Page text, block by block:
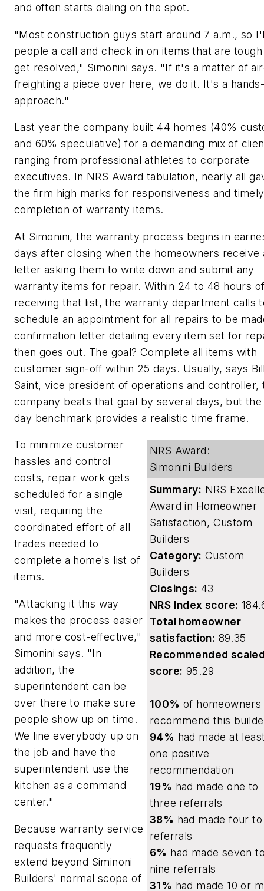
and often starts dialing on the spot.
"Most construction guys start around 7 a.m., so
people a call and check in on items that are
get resolved," Simonini says. "If it's a matter of
freighting a piece over here, we do it. It's a
approach."
Last year the company built 44 homes (40%
and 60% speculative) for a demanding mix of
ranging from professional athletes to corporate
executives. In NRS Award tabulation, nearly all
the firm high marks for responsiveness and timely
completion of warranty items.
At Simonini, the warranty process begins in
days after closing when the homeowners receive
letter asking them to write down and submit any
warranty items for repair. Within 24 to 48 hours
receiving that list, the warranty department calls
schedule an appointment for all repairs to be
confirmation letter detailing every item set for
then goes out. The goal? Complete all items with
customer sign-off within 25 days. Usually, says
Saint, vice president of operations and controller,
company beats that goal by several days, but
day benchmark provides a realistic time frame.
NRS Award:
Simonini Builders
Summary: NRS
Award in Homeowner
Satisfaction, Custom
Builders
Category: Custom
Builders
Closings: 43
NRS Index score:
Total homeowner
satisfaction: 89.35
Recommended
score: 95.29
100% of homeowners
recommend this
94% had made at
one positive
recommendation
19% had made one to
three referrals
38% had made four
referrals
6% had made seven
nine referrals
31% had made 10 or
To minimize customer
hassles and control
costs, repair work gets
scheduled for a single
visit, requiring the
coordinated effort of all
trades needed to
complete a home's list of
items.
"Attacking it this way
makes the process easier
and more cost-effective,"
Simonini says. "In
addition, the
superintendent can be
over there to make sure
people show up on time.
We line everybody up on
the job and have the
superintendent use the
kitchen as a command
center."
Because warranty service
requests frequently
extend beyond Siminoni
Builders' normal scope of